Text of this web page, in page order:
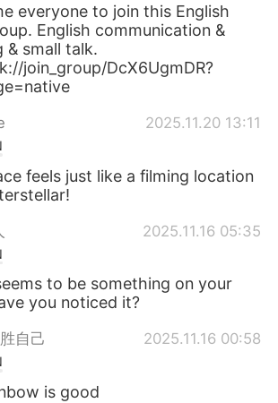
Tiếng Việt
everyone to join this English
English communication &
& small talk.
join_group/DcX6UgmDR?
2025.11.20 13:11
feels just like a filming location
2025.11.16 05:35
to be something on your
you noticed it?
自己 2025.11.16 00:58
is good